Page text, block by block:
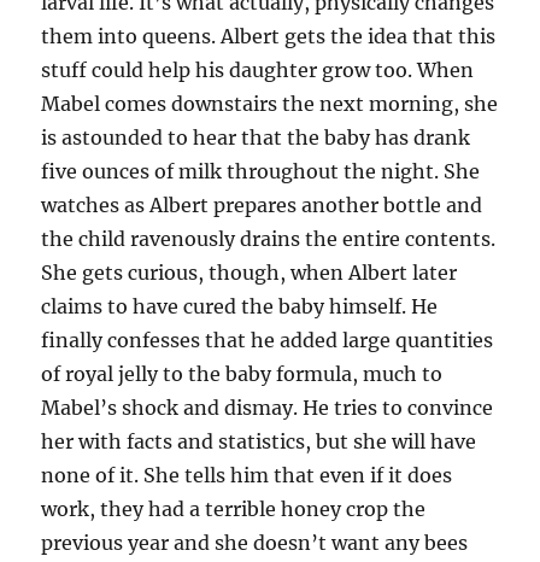
them into queens. Albert gets the idea that this
stuff could help his daughter grow too. When
Mabel comes downstairs the next morning, she
is astounded to hear that the baby has drank
five ounces of milk throughout the night. She
watches as Albert prepares another bottle and
the child ravenously drains the entire contents.
She gets curious, though, when Albert later
claims to have cured the baby himself. He
finally confesses that he added large quantities
of royal jelly to the baby formula, much to
Mabel’s shock and dismay. He tries to convince
her with facts and statistics, but she will have
none of it. She tells him that even if it does
work, they had a terrible honey crop the
previous year and she doesn’t want any bees